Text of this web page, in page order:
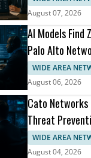
August 07, 2026
AI Models Find
Palo Alto
Patching
WIDE AREA
August 06, 2026
Cato
Threat
WIDE AREA
August 04, 2026